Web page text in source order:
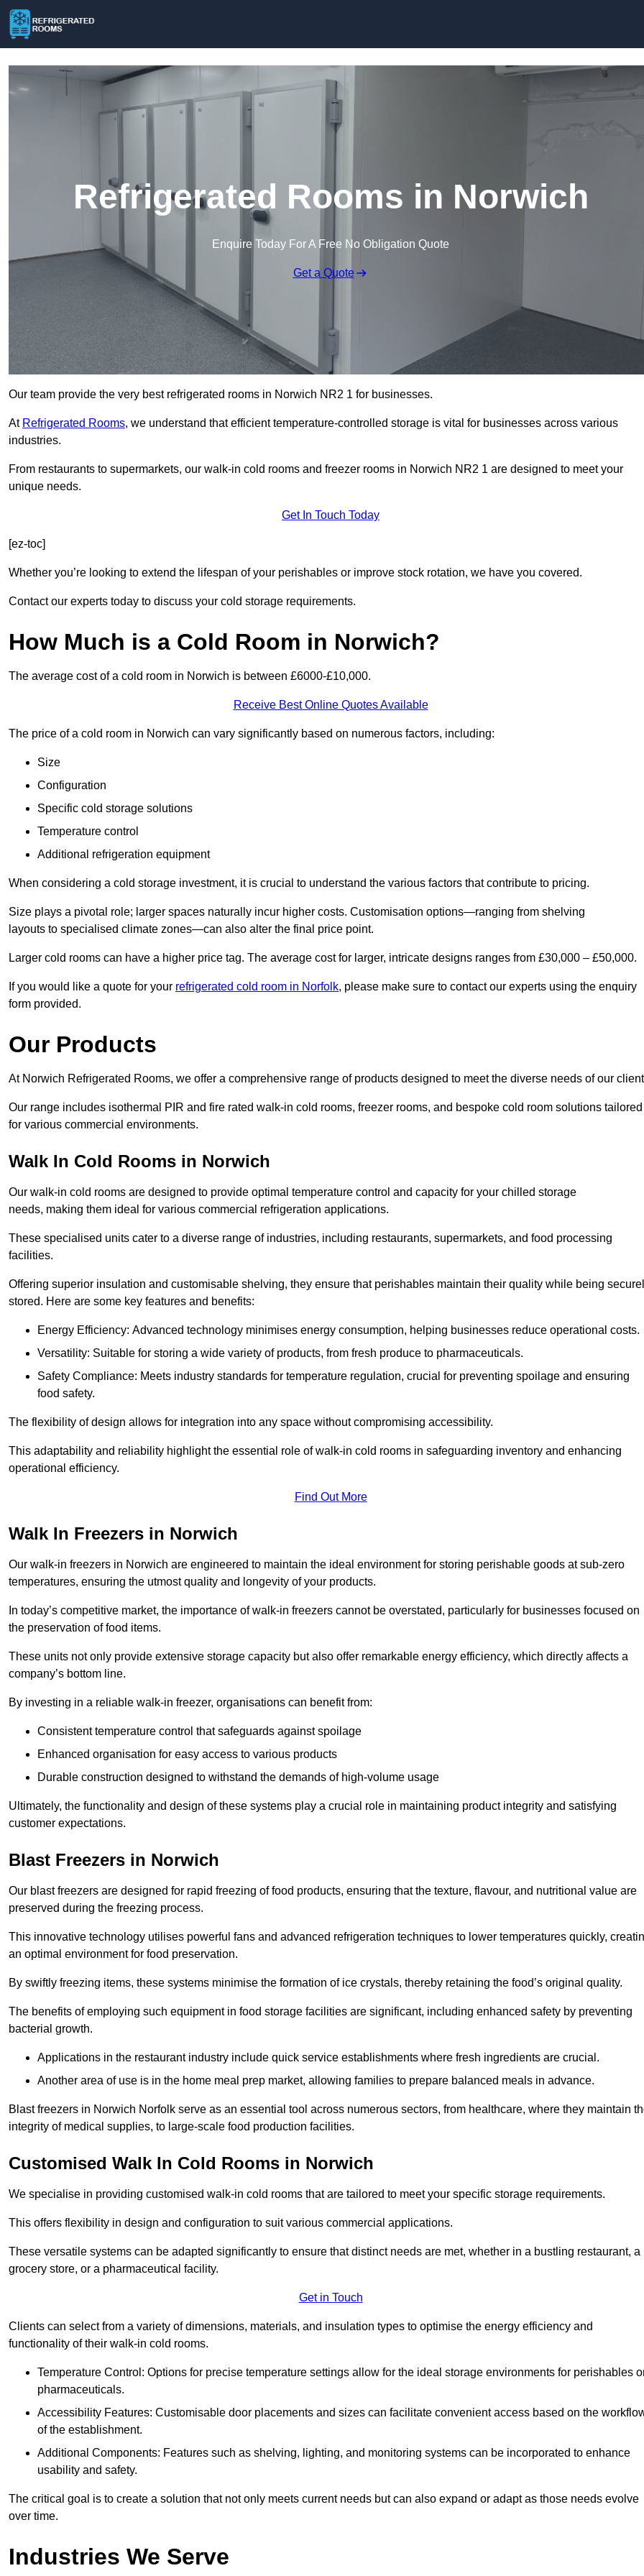
Refrigerated Rooms in Norwich
Enquire Today For A Free No Obligation Quote
Get a Quote
Our team provide the very best refrigerated rooms in Norwich NR2 1 for businesses.
At Refrigerated Rooms, we understand that efficient temperature-controlled storage is vital for businesses across various
industries.
From restaurants to supermarkets, our walk-in cold rooms and freezer rooms in Norwich NR2 1 are designed to meet your
unique needs.
Get In Touch Today
[ez-toc]
Whether you’re looking to extend the lifespan of your perishables or improve stock rotation, we have you covered.
Contact our experts today to discuss your cold storage requirements.
How Much is a Cold Room in Norwich?
The average cost of a cold room in Norwich is between £6000-£10,000.
Receive Best Online Quotes Available
The price of a cold room in Norwich can vary significantly based on numerous factors, including:
Size
Configuration
Specific cold storage solutions
Temperature control
Additional refrigeration equipment
When considering a cold storage investment, it is crucial to understand the various factors that contribute to pricing.
Size plays a pivotal role; larger spaces naturally incur higher costs. Customisation options—ranging from shelving
layouts to specialised climate zones—can also alter the final price point.
Larger cold rooms can have a higher price tag. The average cost for larger, intricate designs ranges from £30,000 – £50,000.
If you would like a quote for your refrigerated cold room in Norfolk, please make sure to contact our experts using the enquiry
form provided.
Our Products
At Norwich Refrigerated Rooms, we offer a comprehensive range of products designed to meet the diverse needs of our
Our range includes isothermal PIR and fire rated walk-in cold rooms, freezer rooms, and bespoke cold room solutions tailored
for various commercial environments.
Walk In Cold Rooms in Norwich
Our walk-in cold rooms are designed to provide optimal temperature control and capacity for your chilled storage
needs, making them ideal for various commercial refrigeration applications.
These specialised units cater to a diverse range of industries, including restaurants, supermarkets, and food processing
facilities.
Offering superior insulation and customisable shelving, they ensure that perishables maintain their quality while being
stored. Here are some key features and benefits:
Energy Efficiency: Advanced technology minimises energy consumption, helping businesses reduce operational costs.
Versatility: Suitable for storing a wide variety of products, from fresh produce to pharmaceuticals.
Safety Compliance: Meets industry standards for temperature regulation, crucial for preventing spoilage and ensuring
food safety.
The flexibility of design allows for integration into any space without compromising accessibility.
This adaptability and reliability highlight the essential role of walk-in cold rooms in safeguarding inventory and enhancing
operational efficiency.
Find Out More
Walk In Freezers in Norwich
Our walk-in freezers in Norwich are engineered to maintain the ideal environment for storing perishable goods at sub-zero
temperatures, ensuring the utmost quality and longevity of your products.
In today’s competitive market, the importance of walk-in freezers cannot be overstated, particularly for businesses focused on
the preservation of food items.
These units not only provide extensive storage capacity but also offer remarkable energy efficiency, which directly affects a
company’s bottom line.
By investing in a reliable walk-in freezer, organisations can benefit from:
Consistent temperature control that safeguards against spoilage
Enhanced organisation for easy access to various products
Durable construction designed to withstand the demands of high-volume usage
Ultimately, the functionality and design of these systems play a crucial role in maintaining product integrity and satisfying
customer expectations.
Blast Freezers in Norwich
Our blast freezers are designed for rapid freezing of food products, ensuring that the texture, flavour, and nutritional value are
preserved during the freezing process.
This innovative technology utilises powerful fans and advanced refrigeration techniques to lower temperatures quickly,
an optimal environment for food preservation.
By swiftly freezing items, these systems minimise the formation of ice crystals, thereby retaining the food’s original quality.
The benefits of employing such equipment in food storage facilities are significant, including enhanced safety by preventing
bacterial growth.
Applications in the restaurant industry include quick service establishments where fresh ingredients are crucial.
Another area of use is in the home meal prep market, allowing families to prepare balanced meals in advance.
Blast freezers in Norwich Norfolk serve as an essential tool across numerous sectors, from healthcare, where they maintain
integrity of medical supplies, to large-scale food production facilities.
Customised Walk In Cold Rooms in Norwich
We specialise in providing customised walk-in cold rooms that are tailored to meet your specific storage requirements.
This offers flexibility in design and configuration to suit various commercial applications.
These versatile systems can be adapted significantly to ensure that distinct needs are met, whether in a bustling restaurant, a
grocery store, or a pharmaceutical facility.
Get in Touch
Clients can select from a variety of dimensions, materials, and insulation types to optimise the energy efficiency and
functionality of their walk-in cold rooms.
Temperature Control: Options for precise temperature settings allow for the ideal storage environments for perishables
pharmaceuticals.
Accessibility Features: Customisable door placements and sizes can facilitate convenient access based on the
of the establishment.
Additional Components: Features such as shelving, lighting, and monitoring systems can be incorporated to enhance
usability and safety.
The critical goal is to create a solution that not only meets current needs but can also expand or adapt as those needs evolve
over time.
Industries We Serve